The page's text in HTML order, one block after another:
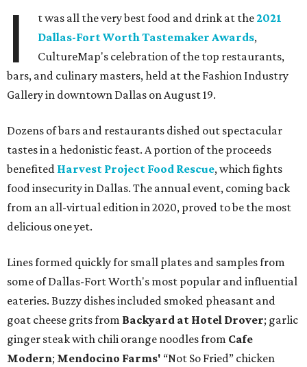
I t was all the very best food and drink at the2021
Dallas-Fort Worth Tastemaker Awards,
CultureMap's celebration of the top restaurants,
bars, and culinary masters, held at the Fashion Industry
Gallery in downtown Dallas on August 19.
Dozens of bars and restaurants dished out spectacular
tastes in a hedonistic feast. A portion of the proceeds
benefited Harvest Project Food Rescue, which fights
food insecurity in Dallas. The annual event, coming back
from an all-virtual edition in 2020, proved to be the most
delicious one yet.
Lines formed quickly for small plates and samples from
some of Dallas-Fort Worth's most popular and influential
eateries. Buzzy dishes included smoked pheasant and
goat cheese grits from Backyard at Hotel Drover; garlic
ginger steak with chili orange noodles from Cafe
Modern; Mendocino Farms' “Not So Fried” chicken